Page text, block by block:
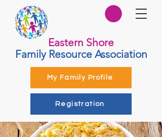
Eastern Shore
Family Resource Association
My Family Profile
Registration